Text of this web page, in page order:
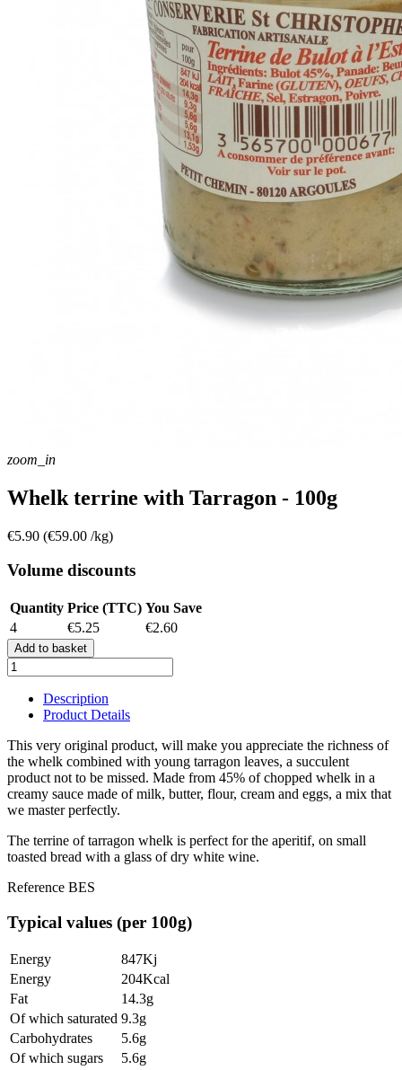
zoom_in
Whelk terrine with Tarragon - 100g
€5.90 (€59.00 /kg)
Volume discounts
Quantity Price (TTC) You Save
4
€5.25 €2.60
Add to basket
Description
Product Details
This very original product, will make you appreciate the richness of
the whelk combined with young tarragon leaves, a succulent
product not to be missed. Made from 45% of chopped whelk in a
creamy sauce made of milk, butter, flour, cream and eggs, a mix that
we master perfectly.
The terrine of tarragon whelk is perfect for the aperitif, on small
toasted bread with a glass of dry white wine.
Reference BES
Typical values (per 100g)
Energy
847Kj
Energy
204Kcal
Fat
14.3g
Of which saturated 9.3g
Carbohydrates
5.6g
Of which sugars
5.6g